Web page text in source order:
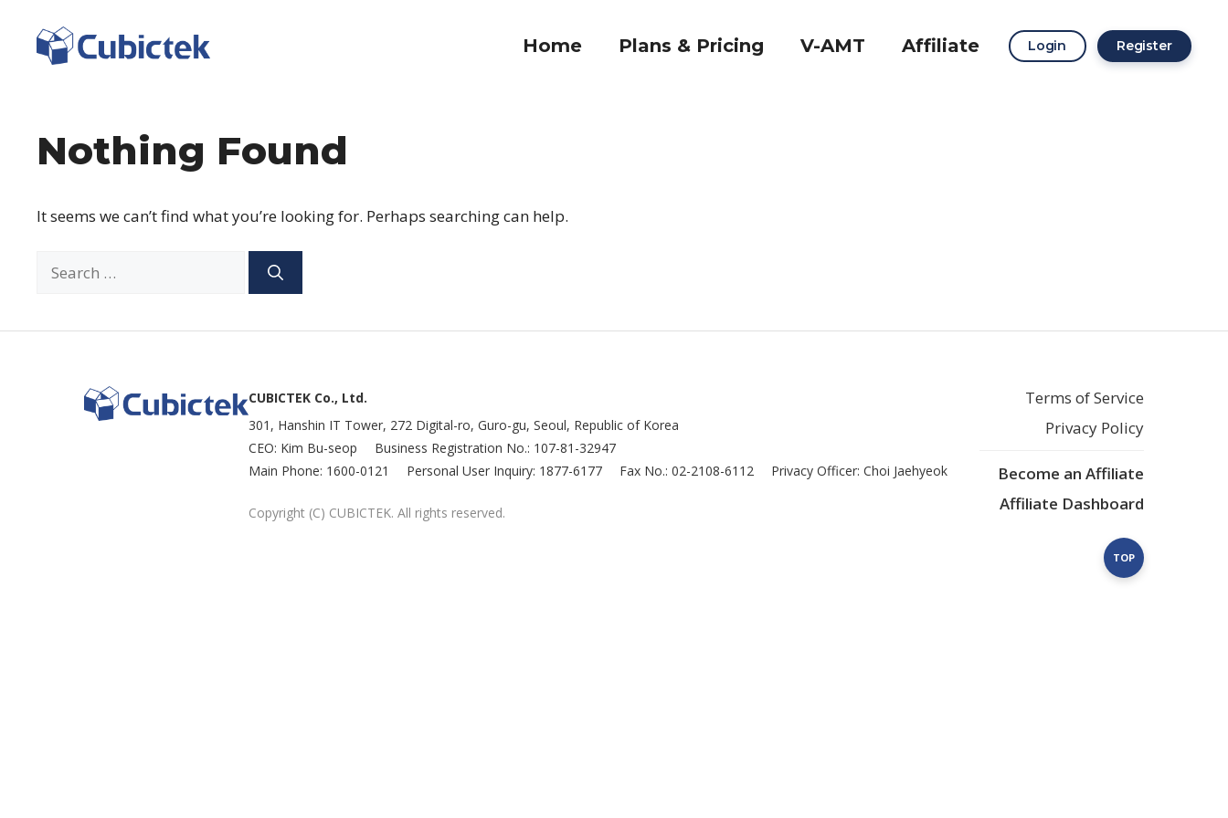
content
Home Plans & Pricing V-AMT Affiliate Login Register
Nothing Found
It seems we can’t find what you’re looking for. Perhaps searching can help.
for:
CUBICTEK Co., Ltd.
301, Hanshin IT Tower, 272 Digital-ro, Guro-gu, Seoul, Republic of Korea
CEO: Kim Bu-seop
Business Registration No.: 107-81-32947
Main Phone: 1600-0121
Personal User Inquiry: 1877-6177 Fax No.: 02-2108-6112 Privacy Officer: Choi Jaehyeok
Copyright (C) CUBICTEK. All rights reserved.
Terms of Service
Privacy Policy
Become an Affiliate
Affiliate Dashboard
TOP